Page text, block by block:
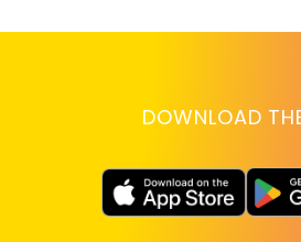
DOWNLOAD